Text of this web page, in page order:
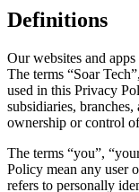
Definitions
Our websites and
The terms “Soar
used in this Privacy
subsidiaries,
ownership or control
The terms “you”,
Policy mean any user
refers to personally